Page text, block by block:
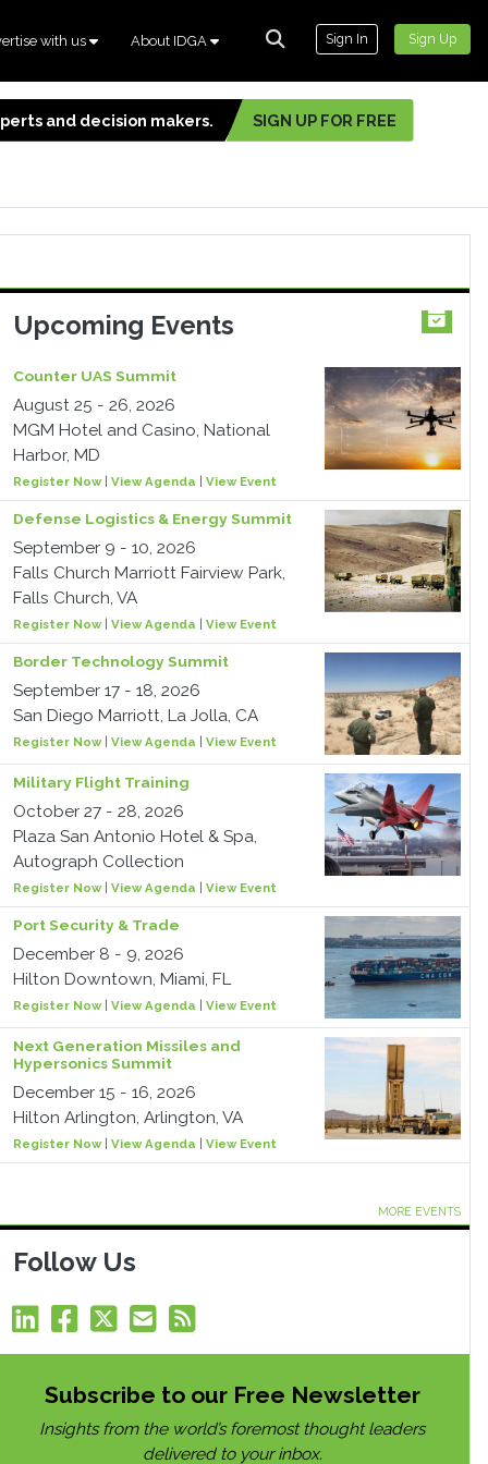
with us About IDGA Sign In Sign Up
and decision makers. SIGN UP FOR FREE
Upcoming Events
Counter UAS Summit
August 25 - 26, 2026
MGM Hotel and Casino, National
Harbor, MD
Register Now| View Agenda | View Event
Defense Logistics & Energy Summit
September 9 - 10, 2026
Falls Church Marriott Fairview Park,
Falls Church, VA
Register Now| View Agenda | View Event
Border Technology Summit
September 17 - 18, 2026
San Diego Marriott, La Jolla, CA
Register Now| View Agenda | View Event
Military Flight Training
October 27 - 28, 2026
Plaza San Antonio Hotel & Spa,
Autograph Collection
Register Now| View Agenda | View Event
Port Security & Trade
December 8 - 9, 2026
Hilton Downtown, Miami, FL
Register Now| View Agenda | View Event
Next Generation Missiles and
Hypersonics Summit
December 15 - 16, 2026
Hilton Arlington, Arlington, VA
Register Now| View Agenda | View Event
MORE EVENTS
Follow Us
Subscribe to our Free Newsletter
Insights from the world’s foremost thought leaders
delivered to your inbox.